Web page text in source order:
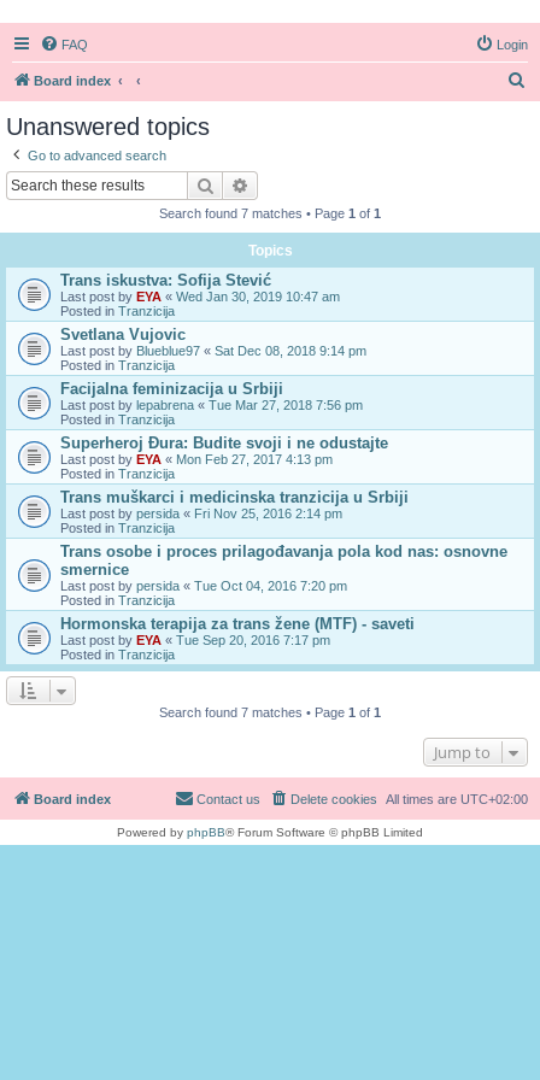
FAQ Login
Board index
Unanswered topics
Go to advanced search
Search
Search found 7 matches • Page 1 of 1
Topics
Trans iskustva: Sofija Stević
Last post by EYA « Wed Jan 30, 2019 10:47 am
Posted in Tranzicija
Svetlana Vujovic
Last post by Blueblue97 « Sat Dec 08, 2018 9:14 pm
Posted in Tranzicija
Facijalna feminizacija u Srbiji
Last post by lepabrena « Tue Mar 27, 2018 7:56 pm
Posted in Tranzicija
Superheroj Đura: Budite svoji i ne odustajte
Last post by EYA « Mon Feb 27, 2017 4:13 pm
Posted in Tranzicija
Trans muškarci i medicinska tranzicija u Srbiji
Last post by persida « Fri Nov 25, 2016 2:14 pm
Posted in Tranzicija
Trans osobe i proces prilagođavanja pola kod nas: osnovne
smernice
Last post by persida « Tue Oct 04, 2016 7:20 pm
Posted in Tranzicija
Hormonska terapija za trans žene (MTF) - saveti
Last post by EYA « Tue Sep 20, 2016 7:17 pm
Posted in Tranzicija
Search found 7 matches • Page 1 of 1
Jump to
Board index All times are UTC+02:00
Delete cookies
Contact us
Powered by phpBB® Forum Software © phpBB Limited